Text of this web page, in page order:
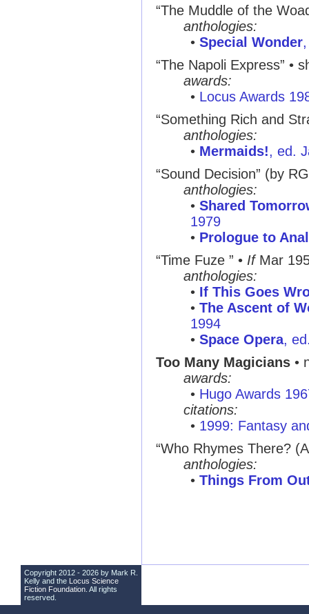
“The Muddle of the
anthologies:
• Special Wonder
“The Napoli Express” •
awards:
• Locus Awards
“Something Rich and
anthologies:
• Mermaids!, ed.
“Sound Decision” (by
anthologies:
• Shared
1979
• Prologue to
“Time Fuze ” • IfMar
anthologies:
• If This Goes
• The Ascent of
1994
• Space Opera,
Too Many Magicians •
awards:
• Hugo Awards
citations:
• 1999: Fantasy
“Who Rhymes There?
anthologies:
• Things From
Copyright 2012 - 2026 by Mark R.
Kelly and the Locus Science
Fiction Foundation . All rights
reserved.